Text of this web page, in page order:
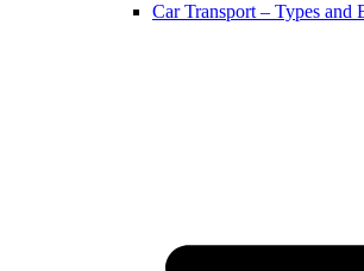
Car Transport – Types and